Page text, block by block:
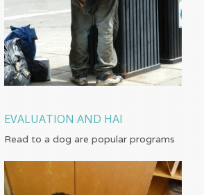
EVALUATION AND HAI
Read to a dog are popular programs